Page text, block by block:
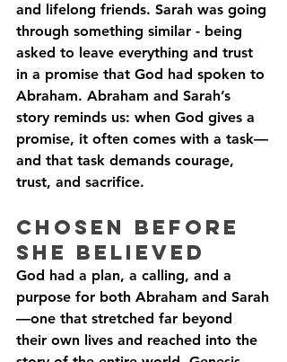
and lifelong friends. Sarah was going
through something similar - being
asked to leave everything and trust
in a promise that God had spoken to
Abraham. Abraham and Sarah’s
story reminds us: when God gives a
promise, it often comes with a task—
and that task demands courage,
trust, and sacrifice.
Chosen Before
She believed
God had a plan, a calling, and a
purpose for both Abraham and Sarah
—one that stretched far beyond
their own lives and reached into the